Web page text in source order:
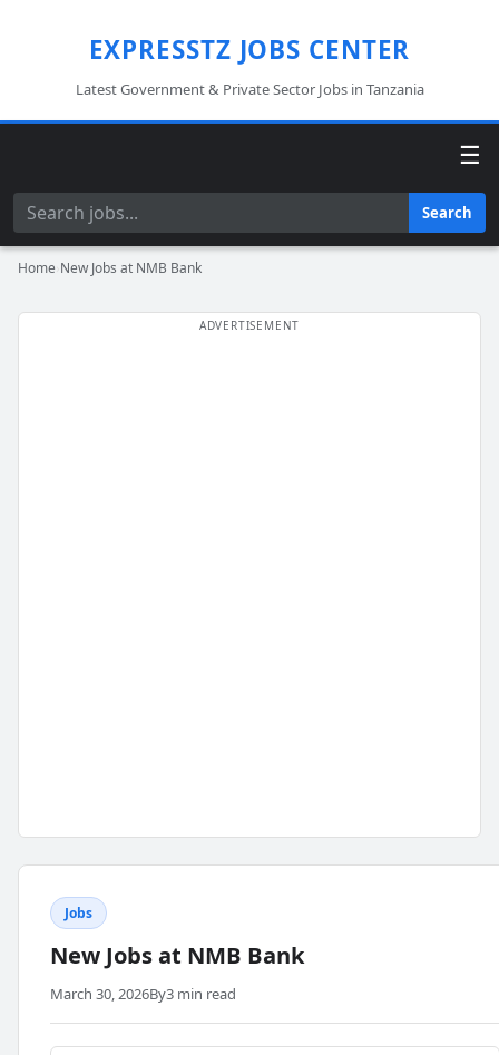
EXPRESSTZ JOBS CENTER
Latest Government & Private Sector Jobs in Tanzania
☰
Search Search
Home New Jobs at NMB Bank
Jobs
New Jobs at NMB Bank
March 30, 2026By3 min read